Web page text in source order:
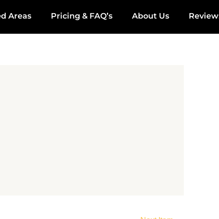
Areas Pricing & FAQ’s About Us